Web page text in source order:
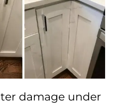
damage under